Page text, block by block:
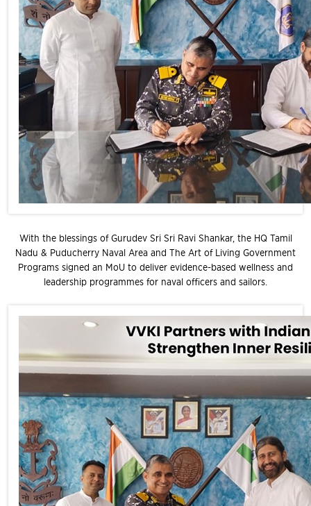
With the blessings of Gurudev Sri Sri Ravi Shankar, the HQ Tamil
Nadu & Puducherry Naval Area and The Art of Living Government
Programs signed an MoU to deliver evidence-based wellness and
leadership programmes for naval officers and sailors.